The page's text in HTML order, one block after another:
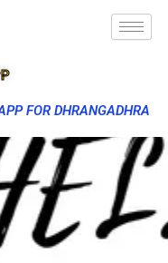
FOR DHRANGADHRA